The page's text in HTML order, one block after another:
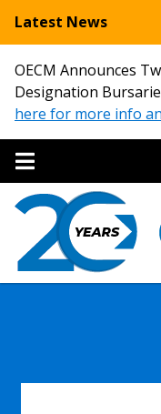
Latest News
OECM Announces
Designation
here for more info